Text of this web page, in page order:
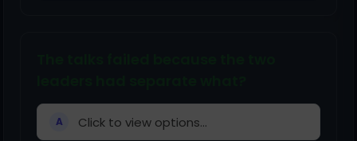
A Click to view options...